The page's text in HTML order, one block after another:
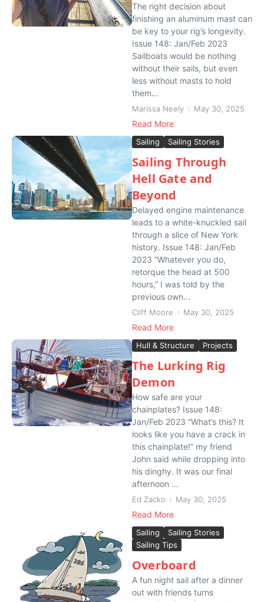
The right decision about
finishing an aluminum mast can
be key to your rig’s longevity.
Issue 148: Jan/Feb 2023
Sailboats would be nothing
without their sails, but even
less without masts to hold
them...
Marissa Neely May 30, 2025
Read More
Sailing Sailing Stories
Sailing Through
Hell Gate and
Beyond
Delayed engine maintenance
leads to a white-knuckled sail
through a slice of New York
history. Issue 148: Jan/Feb
2023 “Whatever you do,
retorque the head at 500
hours,” I was told by the
previous own...
Cliff Moore May 30, 2025
Read More
Hull & Structure Projects
The Lurking Rig
Demon
How safe are your
chainplates? Issue 148:
Jan/Feb 2023 “What’s this? It
looks like you have a crack in
this chainplate!” my friend
John said while dropping into
his dinghy. It was our final
afternoon ...
Ed Zacko May 30, 2025
Read More
Sailing
Sailing Stories
Sailing Tips
Overboard
A fun night sail after a dinner
out with friends turns